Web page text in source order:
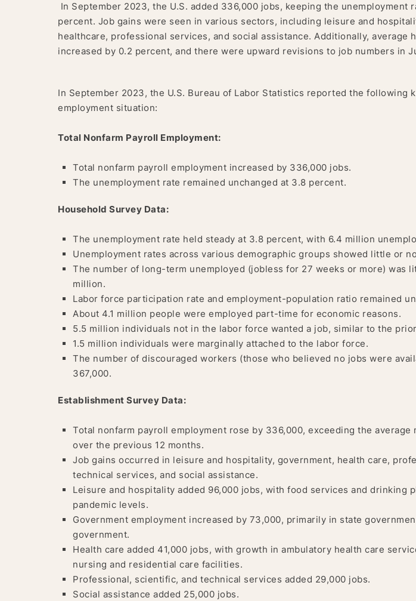
In September 2023, the U.S. added 336,000 jobs, keeping the unemployment
percent. Job gains were seen in various sectors, including leisure and
healthcare, professional services, and social assistance. Additionally, average
increased by 0.2 percent, and there were upward revisions to job numbers in
In September 2023, the U.S. Bureau of Labor Statistics reported the following
employment situation:
Total Nonfarm Payroll Employment:
Total nonfarm payroll employment increased by 336,000 jobs.
The unemployment rate remained unchanged at 3.8 percent.
Household Survey Data:
The unemployment rate held steady at 3.8 percent, with 6.4 million
Unemployment rates across various demographic groups showed little or
The number of long-term unemployed (jobless for 27 weeks or more) was
million.
Labor force participation rate and employment-population ratio remained
About 4.1 million people were employed part-time for economic reasons.
5.5 million individuals not in the labor force wanted a job, similar to the
1.5 million individuals were marginally attached to the labor force.
The number of discouraged workers (those who believed no jobs were
367,000.
Establishment Survey Data:
Total nonfarm payroll employment rose by 336,000, exceeding the average
over the previous 12 months.
Job gains occurred in leisure and hospitality, government, health care,
technical services, and social assistance.
Leisure and hospitality added 96,000 jobs, with food services and drinking
pandemic levels.
Government employment increased by 73,000, primarily in state
government.
Health care added 41,000 jobs, with growth in ambulatory health care
nursing and residential care facilities.
Professional, scientific, and technical services added 29,000 jobs.
Social assistance added 25,000 jobs.